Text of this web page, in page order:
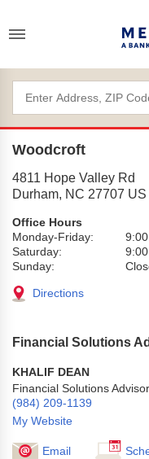
Woodcroft
4811 Hope Valley Rd
Durham, NC 27707 US
Office Hours
Monday-Friday:
Saturday:
Sunday:
Directions
Financial Solutions
KHALIF DEAN
Financial Solutions Advisor
(984) 209-1139
My Website
Email